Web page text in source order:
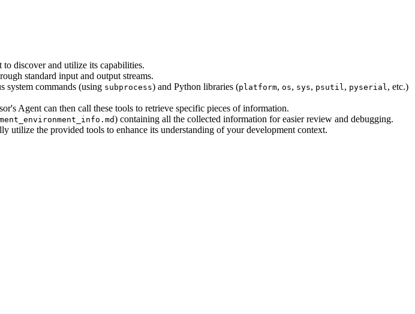
discover and utilize its capabilities.
standard input and output streams.
system commands (using subprocess) and Python libraries (platform, os, sys, psutil , pyserial , etc.)
Agent can then call these tools to retrieve specific pieces of information.
) containing all the collected information for easier review and debugging.
utilize the provided tools to enhance its understanding of your development context.